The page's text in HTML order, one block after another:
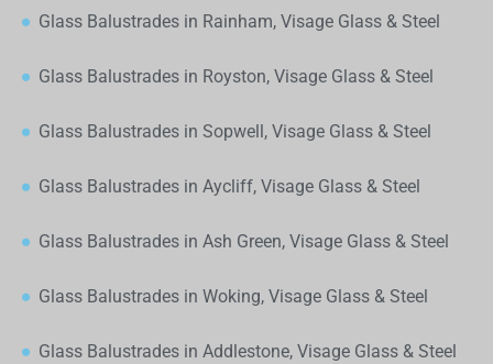
Glass Balustrades in Rainham, Visage Glass & Steel
Glass Balustrades in Royston, Visage Glass & Steel
Glass Balustrades in Sopwell, Visage Glass & Steel
Glass Balustrades in Aycliff, Visage Glass & Steel
Glass Balustrades in Ash Green, Visage Glass & Steel
Glass Balustrades in Woking, Visage Glass & Steel
Glass Balustrades in Addlestone, Visage Glass & Steel